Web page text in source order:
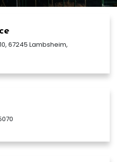
67245 Lambsheim,